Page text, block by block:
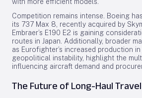
Competition remains intense. Boeing
its 737 Max 8, recently acquired by
Embraer’s E190 E2 is gaining
routes in Japan. Additionally, broader
as Eurofighter’s increased production
geopolitical instability, highlight the
influencing aircraft demand and
The Future of Long-Haul Travel